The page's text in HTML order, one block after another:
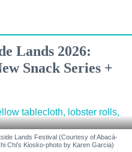
Lands 2026:
Snack Series +
Lands Festival (Courtesy of Abacá-
Chi's Kiosko-photo by Karen Garcia)